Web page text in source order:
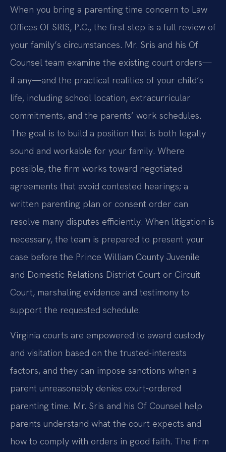
When you bring a parenting time concern to Law
Offices Of SRIS, P.C., the first step is a full review of
your family’s circumstances. Mr. Sris and his Of
Counsel team examine the existing court orders—
if any—and the practical realities of your child’s
life, including school location, extracurricular
commitments, and the parents’ work schedules.
The goal is to build a position that is both legally
sound and workable for your family. Where
possible, the firm works toward negotiated
agreements that avoid contested hearings; a
written parenting plan or consent order can
resolve many disputes efficiently. When litigation is
necessary, the team is prepared to present your
case before the Prince William County Juvenile
and Domestic Relations District Court or Circuit
Court, marshaling evidence and testimony to
support the requested schedule.
Virginia courts are empowered to award custody
and visitation based on the trusted-interests
factors, and they can impose sanctions when a
parent unreasonably denies court-ordered
parenting time. Mr. Sris and his Of Counsel help
parents understand what the court expects and
how to comply with orders in good faith. The firm